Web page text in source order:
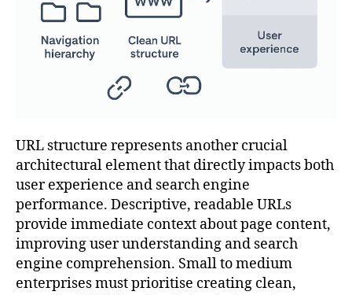
URL structure represents another crucial
architectural element that directly impacts both
user experience and search engine
performance. Descriptive, readable URLs
provide immediate context about page content,
improving user understanding and search
engine comprehension. Small to medium
enterprises must prioritise creating clean,